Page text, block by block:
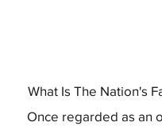
What Is The Nation's
Once regarded as an